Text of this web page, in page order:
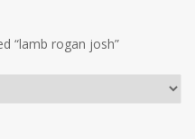
“lamb rogan josh”